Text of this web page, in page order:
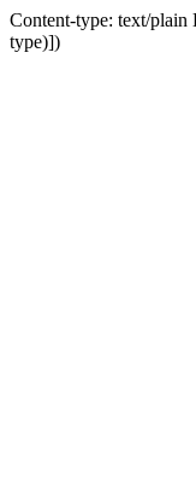
Content-type: text/
type)])